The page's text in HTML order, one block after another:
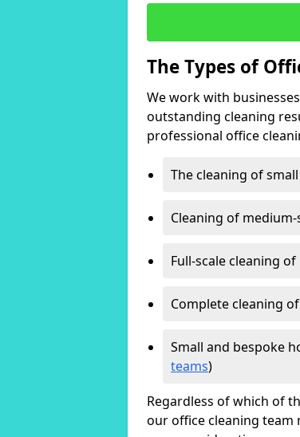
The Types of
We work with
outstanding cleaning
professional office
The cleaning of
Cleaning of
Full-scale cleaning
Complete cleaning
Small and bespoke
teams)
Regardless of which of
our office cleaning